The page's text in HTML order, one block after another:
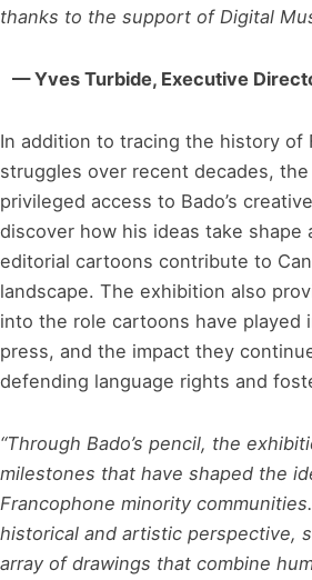
thanks to the support of Digital
— Yves Turbide, Executive
In addition to tracing the history of
struggles over recent decades,
privileged access to Bado’s
discover how his ideas take shape
editorial cartoons contribute to
landscape. The exhibition also
into the role cartoons have played
press, and the impact they
defending language rights and
“Through Bado’s pencil, the
milestones that have shaped the
Francophone minority
historical and artistic perspective,
array of drawings that combine